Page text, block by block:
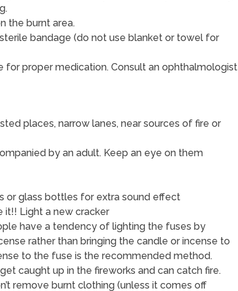
the burnt area.
bandage (do not use blanket or towel for
for proper medication. Consult an ophthalmologist
places, narrow lanes, near sources of fire or
by an adult. Keep an eye on them
or glass bottles for extra sound effect
it!! Light a new cracker
have a tendency of lighting the fuses by
rather than bringing the candle or incense to
to the fuse is the recommended method.
caught up in the fireworks and can catch fire.
remove burnt clothing (unless it comes off